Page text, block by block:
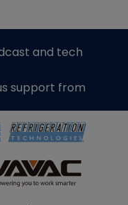
and tech
support from